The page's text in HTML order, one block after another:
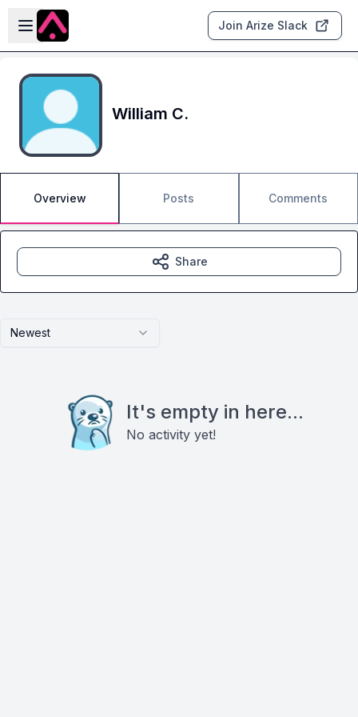
Skip to main content
Open sidebar
Join Arize Slack
William C.
Overview Posts Comments
Newest
It's empty in here...
No activity yet!
Share